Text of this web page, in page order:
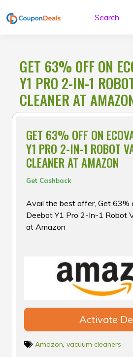
to
GET 63% OFF ON
Y1 PRO 2-IN-1
CLEANER AT
GET 63% OFF ON
Y1 PRO 2-IN-1 ROBOT
CLEANER AT AMAZON
Get Cashback
Avail the best offer, Get 63%
Deebot Y1 Pro 2-In-1 Robot
at Amazon
Activate
Amazon, vacuum cleaners